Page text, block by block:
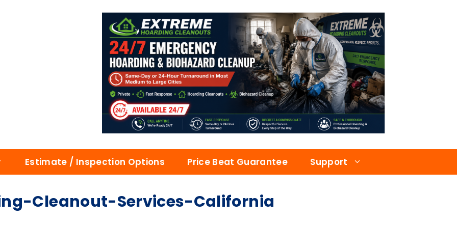
Estimate / Inspection Options Price Beat Guarantee Support
Cleanout-Services-California